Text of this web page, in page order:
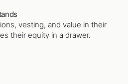
vesting, and value in their
their equity in a drawer.